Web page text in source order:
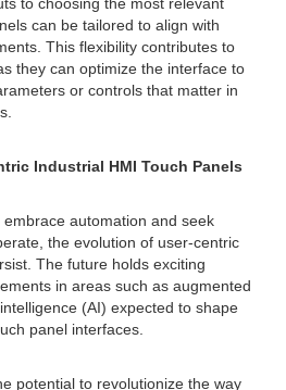
can be tailored to align with
This flexibility contributes to
they can optimize the interface to
or controls that matter in
Industrial HMI Touch Panels
automation and seek
the evolution of user-centric
The future holds exciting
in areas such as augmented
(AI) expected to shape
panel interfaces.
potential to revolutionize the way